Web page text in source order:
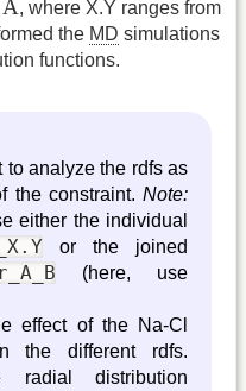
Å, where X.Y ranges from
the MD simulations
functions.
to analyze the rdfs as
the constraint. Note:
either the individual
or the joined
(here, use
effect of the Na-Cl
the different rdfs.
distribution